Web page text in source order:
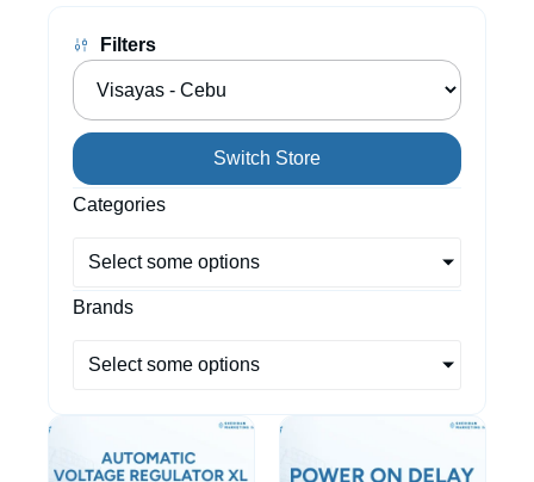
Filters
Switch Store
Categories
Select some options
Brands
Select some options